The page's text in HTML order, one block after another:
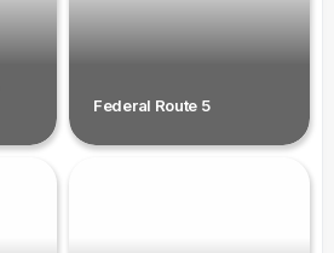
Federal Route 5